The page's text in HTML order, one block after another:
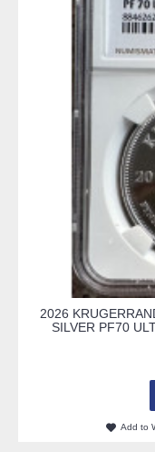
2026
SILVER PF70
Add to